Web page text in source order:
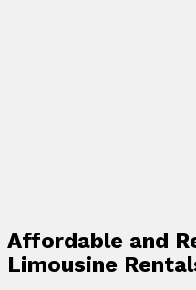
Affordable and
Limousine